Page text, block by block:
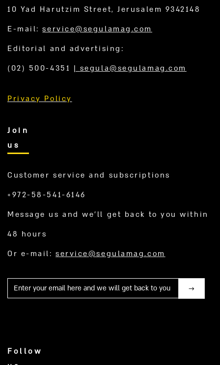
10 Yad Harutzim Street, Jerusalem 9342148
E-mail:service@segulamag.com
Editorial and advertising:
(02) 500-4351 | segula@segulamag.com
Privacy Policy
Join
us
Customer service and subscriptions
+972-58-541-6146
Message us and we’ll get back to you within
48 hours
Or e-mail:service@segulamag.com
Mail
Follow